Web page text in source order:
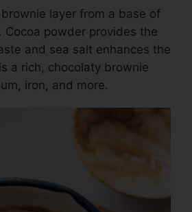
layer from a base of
powder provides the
and sea salt enhances the
a rich, chocolaty brownie
iron, and more.